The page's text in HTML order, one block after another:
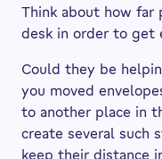
Think about how
desk in order to get
Could they be
you moved
to another place in
create several such
keep their distance